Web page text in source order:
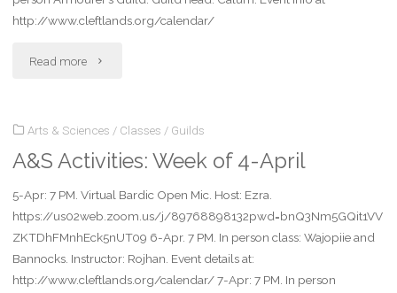
http://www.cleftlands.org/calendar/
Read more "A&S
week
of
11-
Apr"
Arts & Sciences / Classes / Guilds
A&S Activities: Week of 4-April
5-Apr: 7 PM. Virtual Bardic Open Mic. Host: Ezra.
https://us02web.zoom.us/j/89768898132pwd=bnQ3Nm5GQit1VV
ZKTDhFMnhEck5nUT09 6-Apr. 7 PM. In person class: Wajopiie and
Bannocks. Instructor: Rojhan. Event details at:
http://www.cleftlands.org/calendar/ 7-Apr: 7 PM. In person